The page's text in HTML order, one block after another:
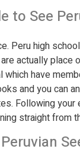
See
Peru high
actually place
have
and you can
Following
straight from